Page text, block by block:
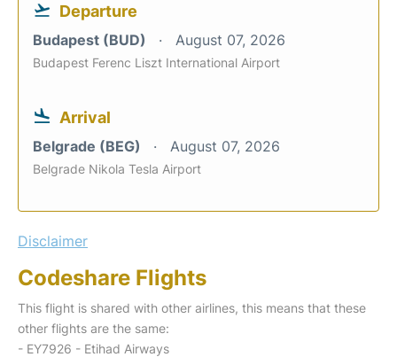
Departure
Budapest (BUD) August 07, 2026
Budapest Ferenc Liszt International Airport
Arrival
Belgrade (BEG) August 07, 2026
Belgrade Nikola Tesla Airport
Disclaimer
Codeshare Flights
This flight is shared with other airlines, this means that these
other flights are the same:
- EY7926 - Etihad Airways